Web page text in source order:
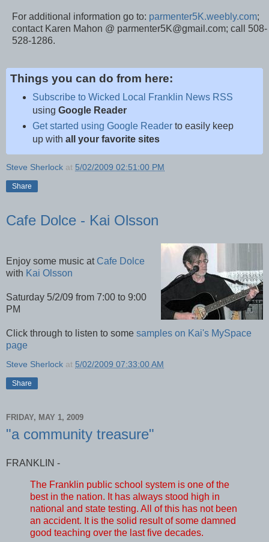
For additional information go to: parmenter5K.weebly.com;
contact Karen Mahon @ parmenter5K@gmail.com; call 508-
528-1286.
Things you can do from here:
Subscribe to Wicked Local Franklin News RSS
using Google Reader
Get started using Google Readerto easily keep
up with all your favorite sites
Steve Sherlock at 5/02/2009 02:51:00 PM
Share
Cafe Dolce - Kai Olsson
Enjoy some music at Cafe Dolce
with Kai Olsson
Saturday 5/2/09 from 7:00 to 9:00
PM
Click through to listen to some samples on Kai's MySpace
page
Steve Sherlock at 5/02/2009 07:33:00 AM
Share
FRIDAY, MAY 1, 2009
"a community treasure"
FRANKLIN -
The Franklin public school system is one of the
best in the nation. It has always stood high in
national and state testing. All of this has not been
an accident. It is the solid result of some damned
good teaching over the last five decades.